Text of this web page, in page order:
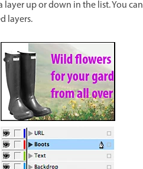
layer up or down in the list. You can
layers.